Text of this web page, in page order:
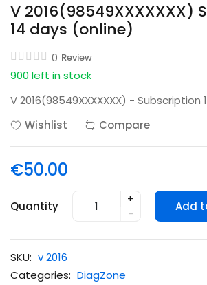
V 2016(98549XXXXXXX)
14 days (online)
0 Review
900 left in stock
V 2016(98549XXXXXXX) - Subscription
Wishlist
Compare
€50.00
Quantity
+
-
Add
SKU: v 2016
Categories: DiagZone